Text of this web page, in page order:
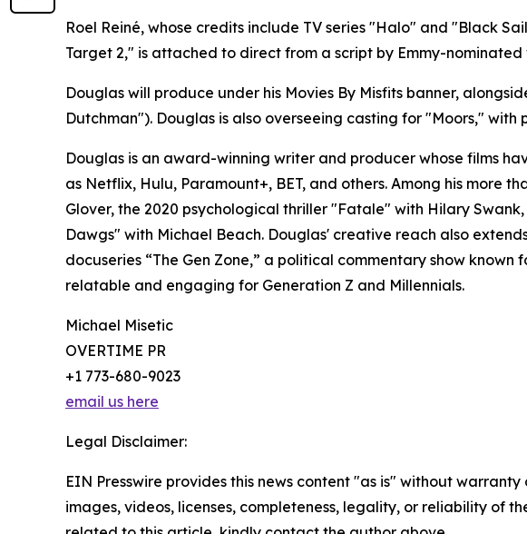
Roel Reiné, whose credits include TV series "Halo" and "Black
Target 2," is attached to direct from a script by Emmy-
Douglas will produce under his Movies By Misfits banner,
Dutchman"). Douglas is also overseeing casting for "Moors,"
Douglas is an award-winning writer and producer whose films
as Netflix, Hulu, Paramount+, BET, and others. Among his more
Glover, the 2020 psychological thriller "Fatale" with Hilary
Dawgs" with Michael Beach. Douglas' creative reach also
docuseries “The Gen Zone,” a political commentary show
relatable and engaging for Generation Z and Millennials.
Michael Misetic
OVERTIME PR
+1 773-680-9023
email us here
Legal Disclaimer:
EIN Presswire provides this news content "as is" without
images, videos, licenses, completeness, legality, or reliability of